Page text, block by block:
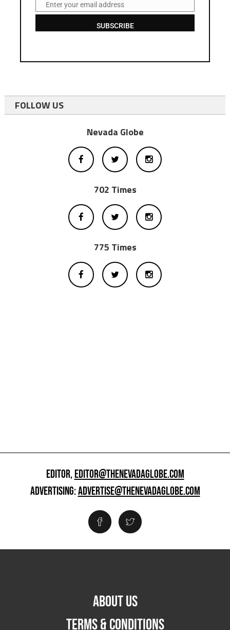
EmailEnter your email address
SUBSCRIBE
FOLLOW US
Nevada Globe
702 Times
775 Times
EDITOR,EDITOR@THENEVADAGLOBE.COM
ADVERTISING:ADVERTISE@THENEVADAGLOBE.COM
ABOUT US
TERMS & CONDITIONS